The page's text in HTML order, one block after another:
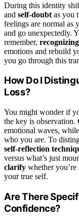
During this identity
and self-doubt as you
feelings are normal as
and go unexpectedly.
remember,
emotions and rebuild
you go through this
How Do I
Loss?
You might wonder if
the key is observation.
emotional waves,
who you are. To
self-reflection
versus what’s just
clarify whether
your true self.
Are There
Confidence?